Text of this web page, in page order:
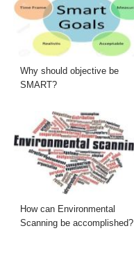
Why should objective be
SMART?
How can Environmental
Scanning be accomplished?